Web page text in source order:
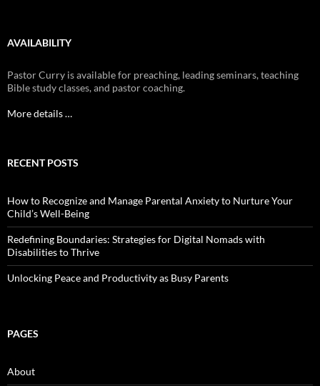
AVAILABILITY
Pastor Curry is available for preaching, leading seminars, teaching
Bible study classes, and pastor coaching.
More details …
RECENT POSTS
How to Recognize and Manage Parental Anxiety to Nurture Your
Child’s Well-Being
Redefining Boundaries: Strategies for Digital Nomads with
Disabilities to Thrive
Unlocking Peace and Productivity as Busy Parents
PAGES
About